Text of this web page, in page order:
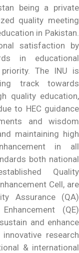
being a private
quality meeting
in Pakistan.
satisfaction by
in educational
The INU is
track towards
quality education,
to HEC guidance
and wisdom
maintaining high
in all
both national
Quality
Cell, are
Assurance (QA)
(QE)
and enhance
research
& international